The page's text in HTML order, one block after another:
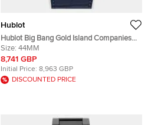
Hublot
Hublot Big Bang Gold Island Companies
301.SP.7170.LR.ISC22 Blue 18k Rose Gold
& Stainless Steel Automatic Men's
Wristwatch 44mm
Size: 44MM
8,741 GBP
Initial Price: 8,963 GBP
DISCOUNTED PRICE